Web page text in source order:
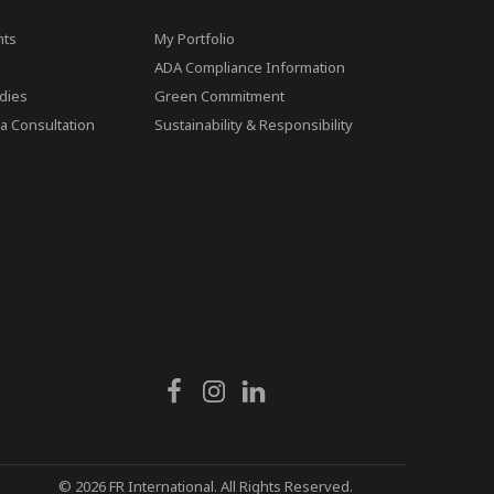
Consultation
My Portfolio
ADA Compliance Information
Green Commitment
Sustainability & Responsibility
© 2026 FR International. All Rights Reserved.